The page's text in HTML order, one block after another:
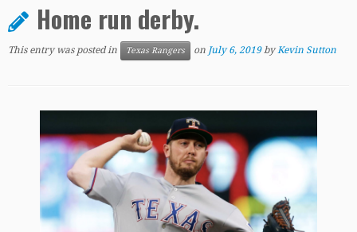
Home run derby.
This entry was posted in Texas Rangers on July 6, 2019 byKevin Sutton